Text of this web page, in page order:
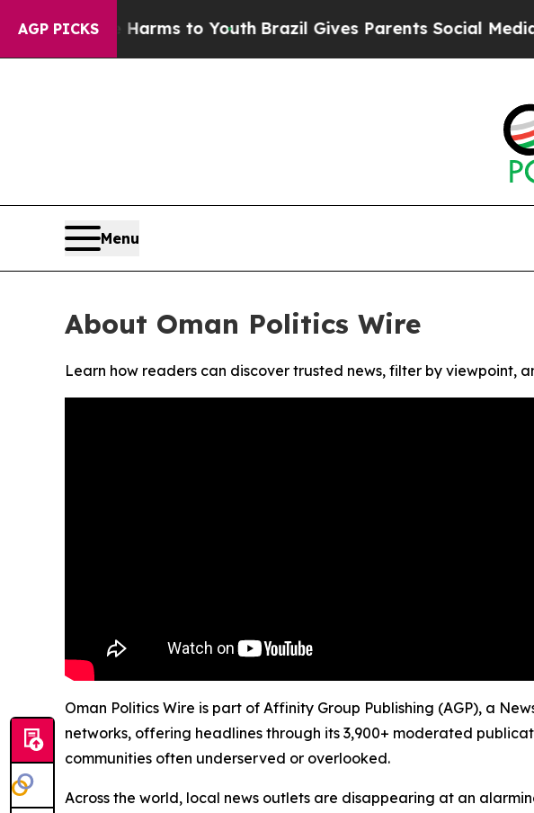
AGP PICKS
Abate Harms to Youth Brazil Gives Parents Social Media
Menu
About Oman Politics Wire
Learn how readers can discover trusted news, filter by viewpoint,
Oman Politics Wire is part of Affinity Group Publishing (AGP), a
networks, offering headlines through its 3,900+ moderated
communities often underserved or overlooked.
Across the world, local news outlets are disappearing at an